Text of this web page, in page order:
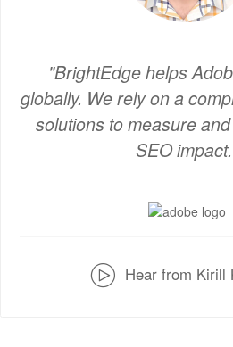
BrightEdge helps
globally. We rely on a
solutions to measure
SEO impact.
v Hear from Kirill